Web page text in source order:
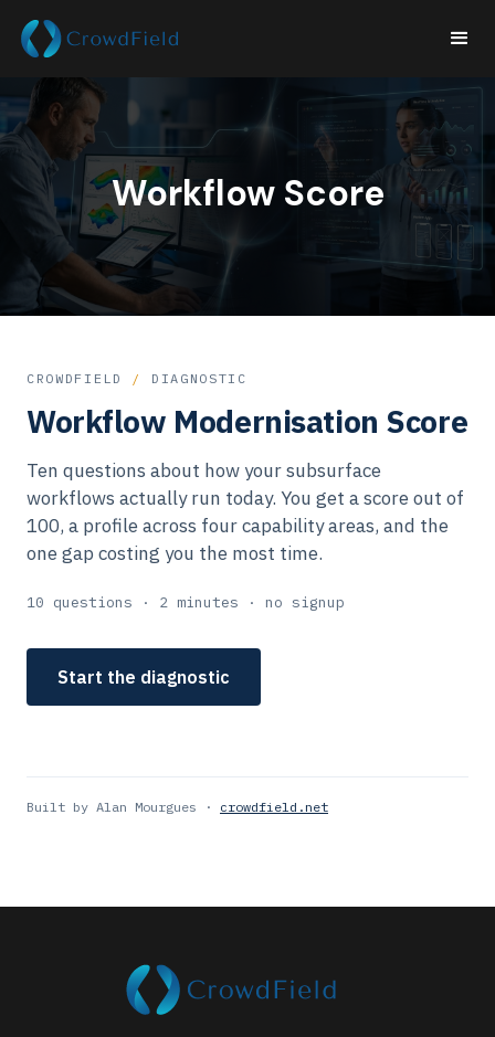
Workflow Score
CROWDFIELD / DIAGNOSTIC
Workflow Modernisation Score
Ten questions about how your subsurface
workflows actually run today. You get a score out of
100, a profile across four capability areas, and the
one gap costing you the most time.
10 questions · 2 minutes · no signup
Start the diagnostic
Built by Alan Mourgues · crowdfield.net